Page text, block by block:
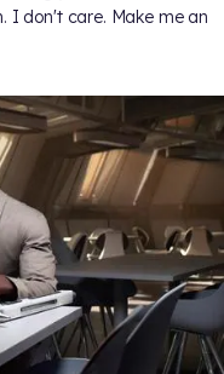
I don't care. Make me an